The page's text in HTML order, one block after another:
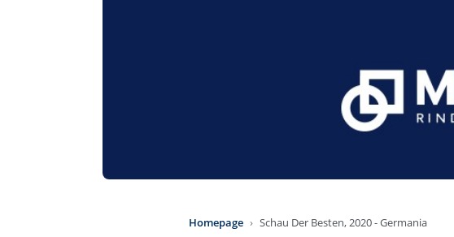
Homepage Schau Der Besten, 2020 - Germania